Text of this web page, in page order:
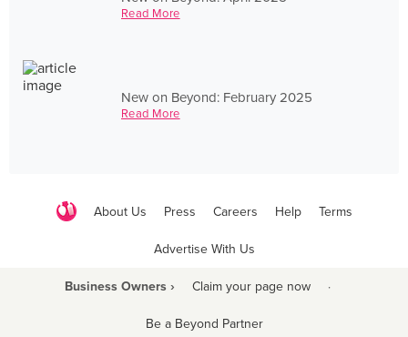
Read More
New on Beyond: February 2025
Read More
About Us Press Careers Help Terms
Advertise With Us
Business Owners › Claim your page now ·
Be a Beyond Partner